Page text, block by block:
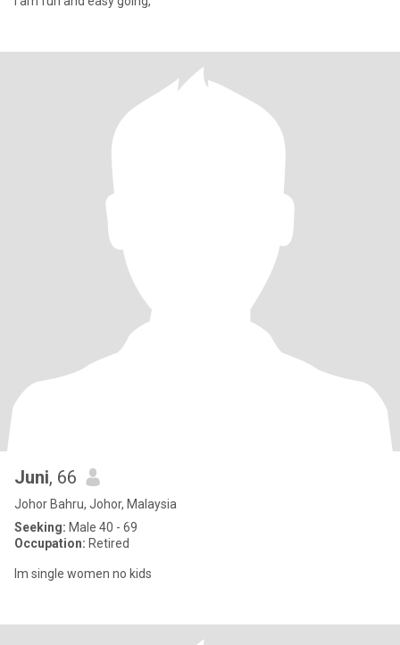
Juni, 66
Johor Bahru, Johor, Malaysia
Seeking: Male 40 - 69
Occupation: Retired
Im single women no kids